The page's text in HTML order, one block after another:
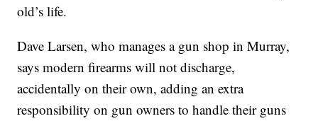
old’s life.
Dave Larsen, who manages a gun shop in Murray,
says modern firearms will not discharge,
accidentally on their own, adding an extra
responsibility on gun owners to handle their guns